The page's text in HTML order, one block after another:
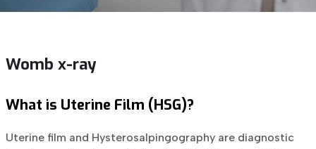
Womb x-ray
What is Uterine Film (HSG)?
Uterine film and Hysterosalpingography are diagnostic